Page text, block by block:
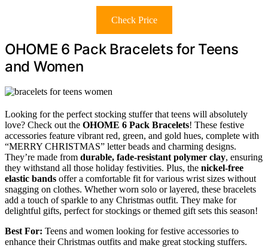
Check Price
OHOME 6 Pack Bracelets for Teens
and Women
Looking for the perfect stocking stuffer that teens will absolutely
love? Check out the OHOME 6 Pack Bracelets! These festive
accessories feature vibrant red, green, and gold hues, complete with
“MERRY CHRISTMAS” letter beads and charming designs.
They’re made from durable, fade-resistant polymer clay, ensuring
they withstand all those holiday festivities. Plus, the nickel-free
elastic bands offer a comfortable fit for various wrist sizes without
snagging on clothes. Whether worn solo or layered, these bracelets
add a touch of sparkle to any Christmas outfit. They make for
delightful gifts, perfect for stockings or themed gift sets this season!
Best For: Teens and women looking for festive accessories to
enhance their Christmas outfits and make great stocking stuffers.